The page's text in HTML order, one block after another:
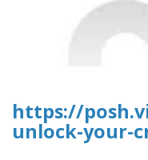
https://
unlock-your-